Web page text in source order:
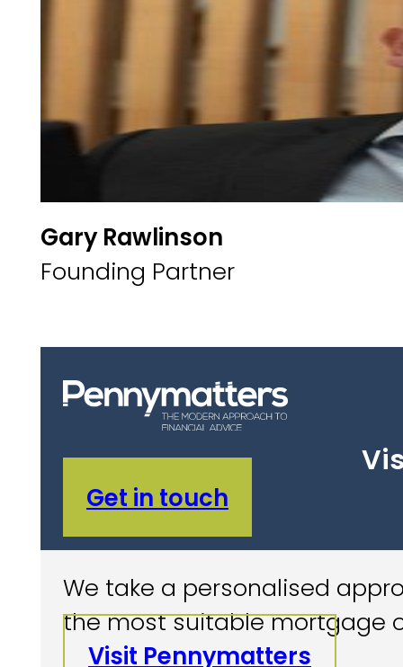
Gary Rawlinson
Founding Partner
Get in touch
We take a personalised
the most suitable mortgage
Visit Pennymatters